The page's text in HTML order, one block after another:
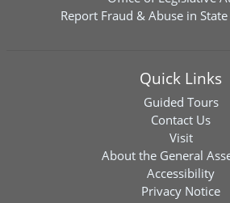
Report Fraud & Abuse in
Quick Links
Guided Tours
Contact Us
Visit
About the General
Accessibility
Privacy Notice